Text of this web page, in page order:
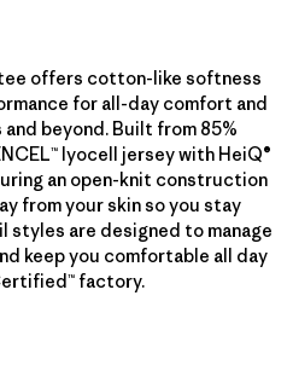
offers cotton-like softness
for all-day comfort and
beyond. Built from 85%
lyocell jersey with HeiQ®
an open-knit construction
from your skin so you stay
styles are designed to manage
keep you comfortable all day
factory.